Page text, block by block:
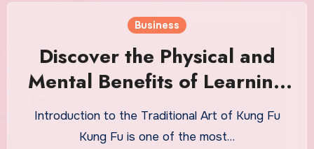
Business
Discover the Physical and
Mental Benefits of Learning
Kung Fu
Introduction to the Traditional Art of Kung Fu
Kung Fu is one of the most…